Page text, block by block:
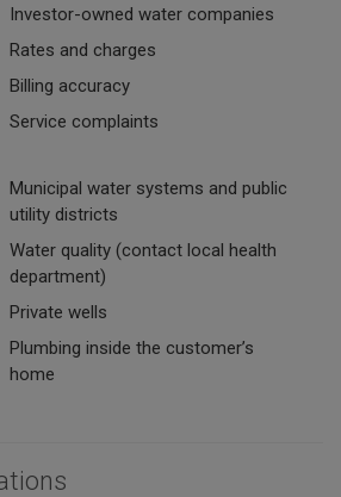
Investor-owned water companies
Rates and charges
Billing accuracy
Service complaints
Municipal water systems and public
utility districts
Water quality (contact local health
department)
Private wells
Plumbing inside the customer’s
home